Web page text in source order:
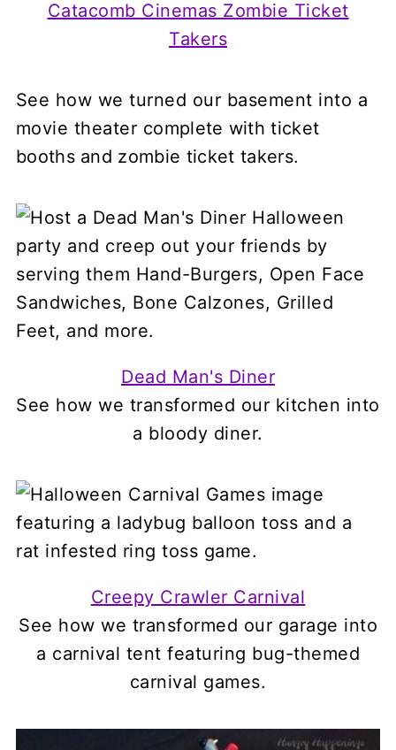
Catacomb Cinemas Zombie Ticket
Takers
See how we turned our basement into a
movie theater complete with ticket
booths and zombie ticket takers.
Dead Man's Diner
See how we transformed our kitchen into
a bloody diner.
Creepy Crawler Carnival
See how we transformed our garage into
a carnival tent featuring bug-themed
carnival games.